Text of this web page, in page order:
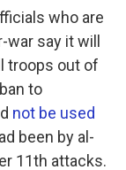
who are
say it will
troops out of
to
not be used
been by al-
11th attacks.